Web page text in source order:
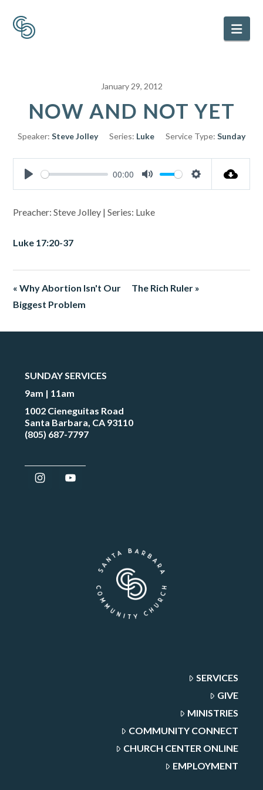
January 29, 2012
NOW AND NOT YET
Speaker: Steve Jolley Series: Luke Service Type: Sunday
Play
00:00
Mute Settings
Preacher: Steve Jolley | Series: Luke
Luke 17:20-37
« Why Abortion Isn't Our
Biggest Problem
The Rich Ruler »
SUNDAY SERVICES
9am | 11am
1002 Cieneguitas Road
Santa Barbara, CA 93110
(805) 687-7797
SERVICES
GIVE
MINISTRIES
COMMUNITY CONNECT
CHURCH CENTER ONLINE
EMPLOYMENT